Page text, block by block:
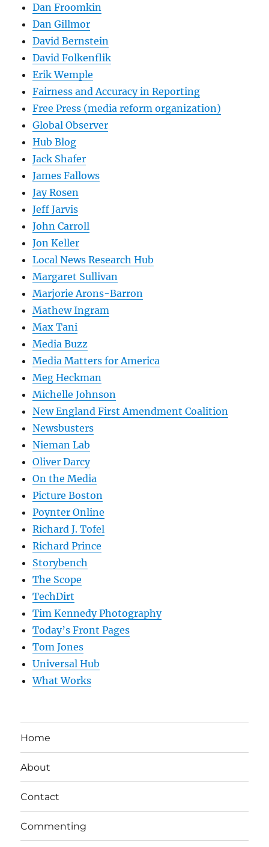
Dan Froomkin
Dan Gillmor
David Bernstein
David Folkenflik
Erik Wemple
Fairness and Accuracy in Reporting
Free Press (media reform organization)
Global Observer
Hub Blog
Jack Shafer
James Fallows
Jay Rosen
Jeff Jarvis
John Carroll
Jon Keller
Local News Research Hub
Margaret Sullivan
Marjorie Arons-Barron
Mathew Ingram
Max Tani
Media Buzz
Media Matters for America
Meg Heckman
Michelle Johnson
New England First Amendment Coalition
Newsbusters
Nieman Lab
Oliver Darcy
On the Media
Picture Boston
Poynter Online
Richard J. Tofel
Richard Prince
Storybench
The Scope
TechDirt
Tim Kennedy Photography
Today’s Front Pages
Tom Jones
Universal Hub
What Works
Home
About
Contact
Commenting